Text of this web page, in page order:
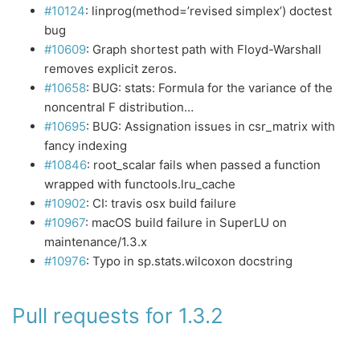
#10124: linprog(method=’revised simplex’) doctest
bug
#10609: Graph shortest path with Floyd-Warshall
removes explicit zeros.
#10658: BUG: stats: Formula for the variance of the
noncentral F distribution…
#10695: BUG: Assignation issues in csr_matrix with
fancy indexing
#10846: root_scalar fails when passed a function
wrapped with functools.lru_cache
#10902: CI: travis osx build failure
#10967: macOS build failure in SuperLU on
maintenance/1.3.x
#10976: Typo in sp.stats.wilcoxon docstring
Pull requests for 1.3.2